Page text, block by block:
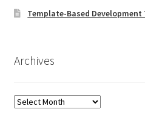
About
Support
Template-Based Development
Archives
Archives